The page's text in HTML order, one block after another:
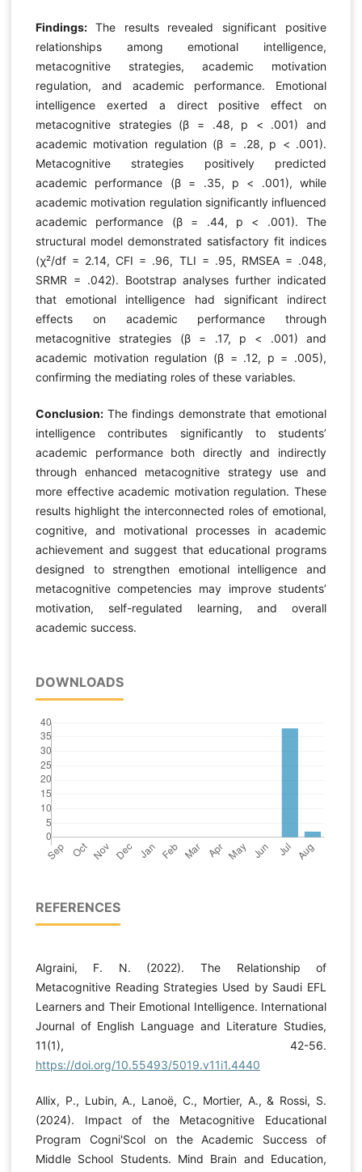
Findings: The results revealed significant positive
relationships among emotional intelligence,
metacognitive strategies, academic motivation
regulation, and academic performance. Emotional
intelligence exerted a direct positive effect on
metacognitive strategies (β = .48, p < .001) and
academic motivation regulation (β = .28, p < .001).
Metacognitive strategies positively predicted
academic performance (β = .35, p < .001), while
academic motivation regulation significantly influenced
academic performance (β = .44, p < .001). The
structural model demonstrated satisfactory fit indices
(χ²/df = 2.14, CFI = .96, TLI = .95, RMSEA = .048,
SRMR = .042). Bootstrap analyses further indicated
that emotional intelligence had significant indirect
effects on academic performance through
metacognitive strategies (β = .17, p < .001) and
academic motivation regulation (β = .12, p = .005),
confirming the mediating roles of these variables.
Conclusion: The findings demonstrate that emotional
intelligence contributes significantly to students’
academic performance both directly and indirectly
through enhanced metacognitive strategy use and
more effective academic motivation regulation. These
results highlight the interconnected roles of emotional,
cognitive, and motivational processes in academic
achievement and suggest that educational programs
designed to strengthen emotional intelligence and
metacognitive competencies may improve students’
motivation, self-regulated learning, and overall
academic success.
DOWNLOADS
REFERENCES
Algraini, F. N. (2022). The Relationship of
Metacognitive Reading Strategies Used by Saudi EFL
Learners and Their Emotional Intelligence. International
Journal of English Language and Literature Studies,
11(1), 42-56.
https://doi.org/10.55493/5019.v11i1.4440
Allix, P., Lubin, A., Lanoë, C., Mortier, A., & Rossi, S.
(2024). Impact of the Metacognitive Educational
Program Cogni'Scol on the Academic Success of
Middle School Students. Mind Brain and Education,